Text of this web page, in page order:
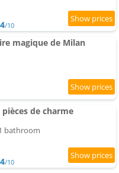
/10
magique de Milan
de charme
bathroom
/10